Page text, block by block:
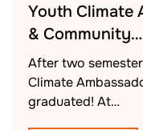
Youth Climate
& Community…
After two
Climate
graduated! At…